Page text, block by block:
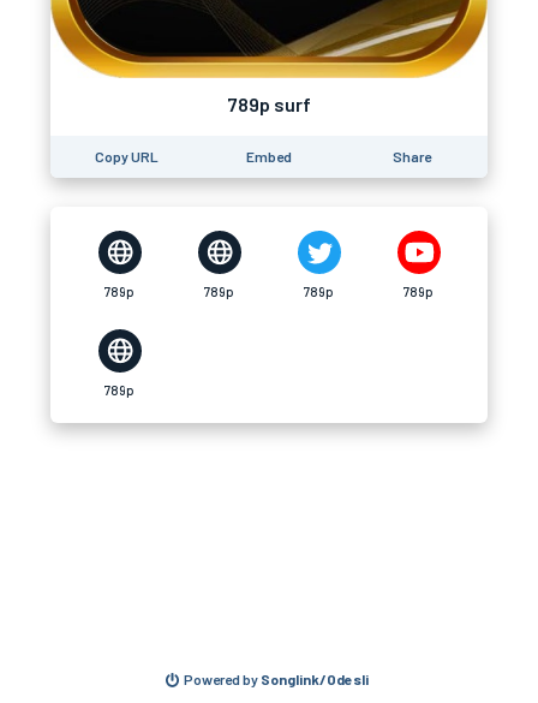
789p surf
Copy URL Embed Share
789p 789p 789p 789p
789p
Powered by Songlink/Odesli